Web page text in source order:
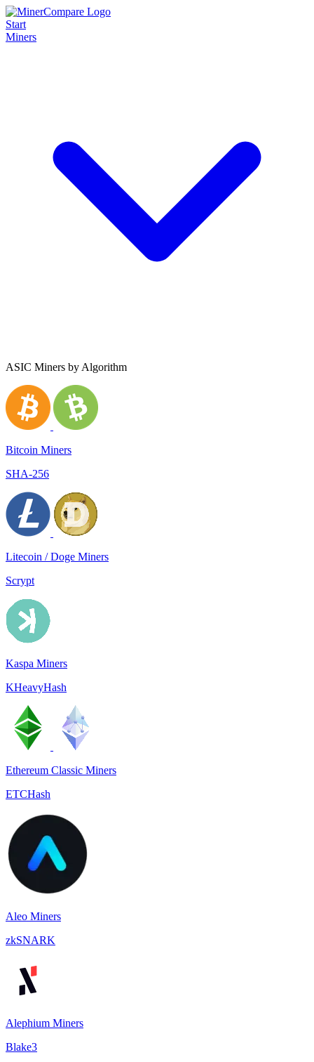
Start
Miners
ASIC Miners by Algorithm
Bitcoin Miners
SHA-256
Litecoin / Doge Miners
Scrypt
Kaspa Miners
KHeavyHash
Ethereum Classic Miners
ETCHash
Aleo Miners
zkSNARK
Alephium Miners
Blake3